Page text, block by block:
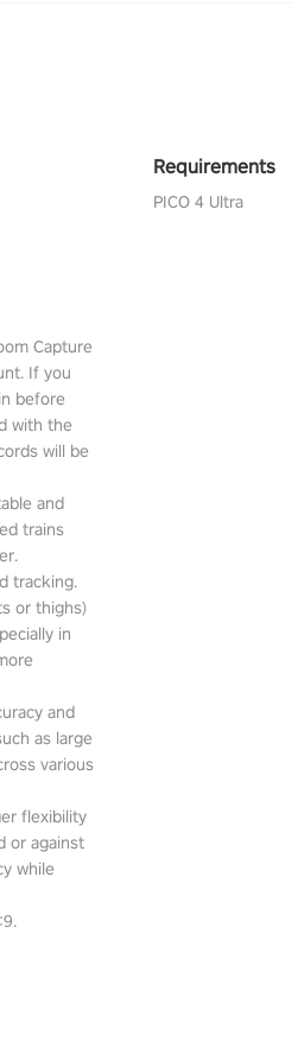
Capture
If you
before
with the
will be
and
trains
tracking.
or thighs)
in
and
as large
various
flexibility
or against
while
Requirements
PICO 4 Ultra